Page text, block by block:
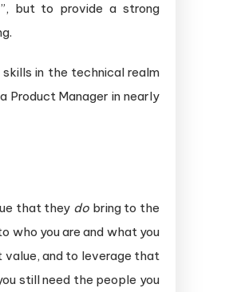
but to provide a strong
in the technical realm
Product Manager in nearly
that they do bring to the
who you are and what you
and to leverage that
still need the people you